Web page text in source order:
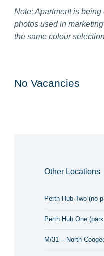
Note: Apartment is
photos used in
the samecolour
No Vacancies
Other Locations
Perth Hub Two (no
Perth Hub One
M/31 – North